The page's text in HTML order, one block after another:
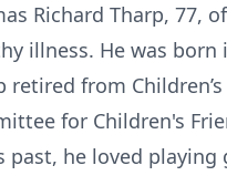
Richard Tharp, 77,
illness. He was born
retired from
for Children's
past, he loved playing